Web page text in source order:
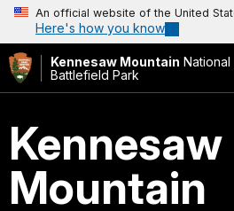
An official website of the United
Here's how you know
Kennesaw Mountain National
Battlefield Park
Kennesaw
Mountain